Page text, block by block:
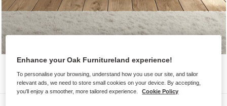
Enhance your Oak Furnitureland experience!
To personalise your browsing, understand how you use our site, and tailor
relevant ads, we need to store small cookies on your device. By accepting,
you'll enjoy a smoother, more tailored experience.
Cookie Policy